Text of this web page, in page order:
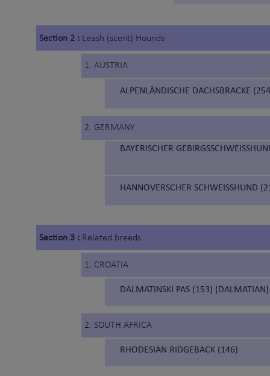
Section 2 : Leash (scent) Hounds
1. AUSTRIA
ALPENLÄNDISCHE DACHSBRACKE
2. GERMANY
BAYERISCHER
HANNOVERSCHER SCHWEISSHUND
Section 3 : Related breeds
1. CROATIA
DALMATINSKI PAS (153) (DALMATIAN)
2. SOUTH AFRICA
RHODESIAN RIDGEBACK (146)